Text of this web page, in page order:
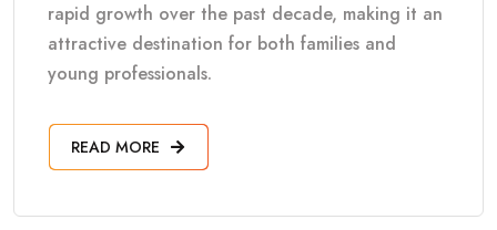
rapid growth over the past decade, making it an
attractive destination for both families and
young professionals.
READ MORE